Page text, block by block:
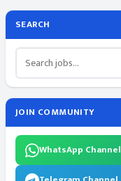
SEARCH
JOIN COMMUNITY
WhatsApp Channel